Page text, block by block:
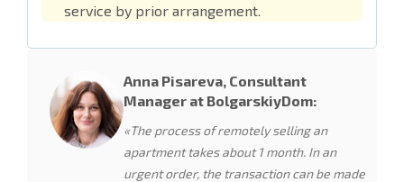
service by prior arrangement.
Anna Pisareva, Consultant
Manager at BolgarskiyDom:
«The process of remotely selling an
apartment takes about 1 month. In an
urgent order, the transaction can be made